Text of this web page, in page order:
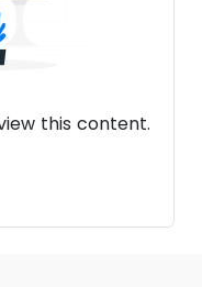
this content.